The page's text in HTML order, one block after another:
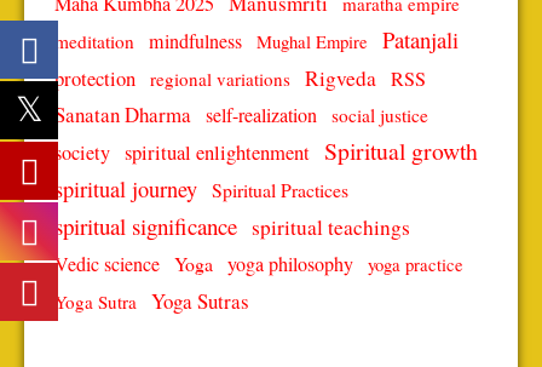
meditation
mindfulness Mughal Empire Patanjali
protection regional variations Rigveda RSS
Sanatan Dharma self-realization social justice
society spiritual enlightenment Spiritual growth
spiritual journey Spiritual Practices
spiritual significance spiritual teachings
Vedic science Yoga yoga philosophy yoga practice
Yoga Sutra Yoga Sutras